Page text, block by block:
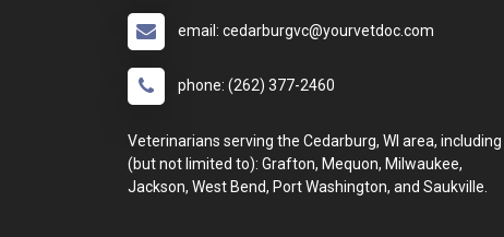
email: cedarburgvc@yourvetdoc.com
phone: (262) 377-2460
Veterinarians serving the Cedarburg, WI area, including
(but not limited to): Grafton, Mequon, Milwaukee,
Jackson, West Bend, Port Washington, and Saukville.